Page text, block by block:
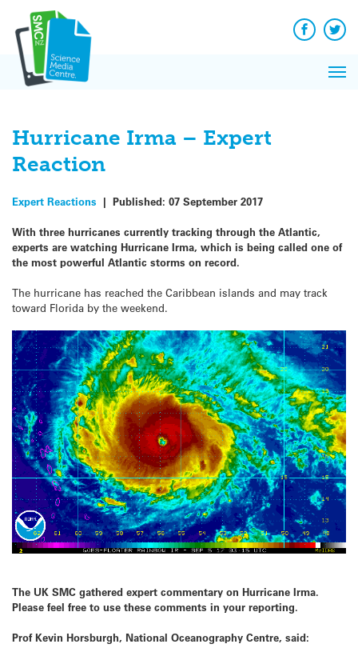
content
Facebook
Hurricane Irma – Expert
Reaction
Expert Reactions | Published: 07 September 2017
With three hurricanes currently tracking through the Atlantic,
experts are watching Hurricane Irma, which is being called one of
the most powerful Atlantic storms on record.
The hurricane has reached the Caribbean islands and may track
toward Florida by the weekend.
The UK SMC gathered expert commentary on Hurricane Irma.
Please feel free to use these comments in your reporting.
Prof Kevin Horsburgh, National Oceanography Centre, said:
News